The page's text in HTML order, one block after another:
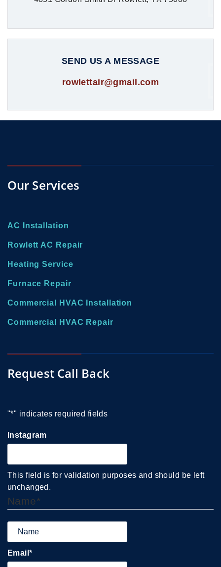
SEND US A MESSAGE
rowlettair@gmail.com
Our Services
AC Installation
Rowlett AC Repair
Heating Service
Furnace Repair
Commercial HVAC Installation
Commercial HVAC Repair
Request Call Back
"*" indicates required fields
Instagram
This field is for validation purposes and should be left
unchanged.
Name*
Email*